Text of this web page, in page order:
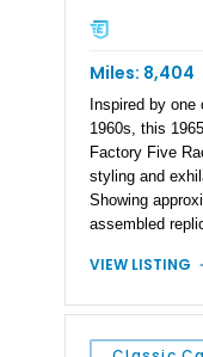
Miles: 8,404
Inspired by
1960s, this
Factory Five
styling and
Showing
assembled
Ford Stroker
transmission,
stripes over a
iconic looks
VIEW LISTING